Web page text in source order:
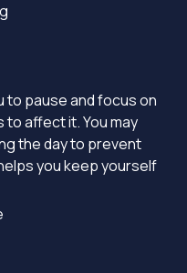
to pause and focus on
to affect it. You may
the day to prevent
you keep yourself